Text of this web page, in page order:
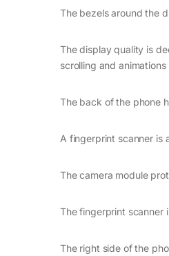
The bezels around the
The display quality is
scrolling and animations
The back of the phone
A fingerprint scanner is
The camera module
The fingerprint scanner
The right side of the